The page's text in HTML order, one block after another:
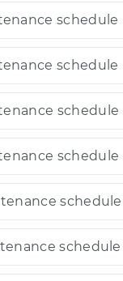
schedule
schedule
schedule
schedule
schedule
schedule